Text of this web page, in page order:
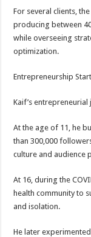
For several clients,
producing between
while overseeing
optimization.
Entrepreneurship
Kaif’s
At the age of 11, he
than 300,000
culture and audience
At 16, during the
health community to
and isolation.
He later